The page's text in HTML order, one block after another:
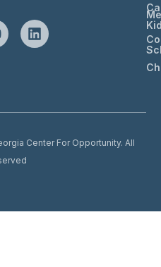
Center For Opportunity. All